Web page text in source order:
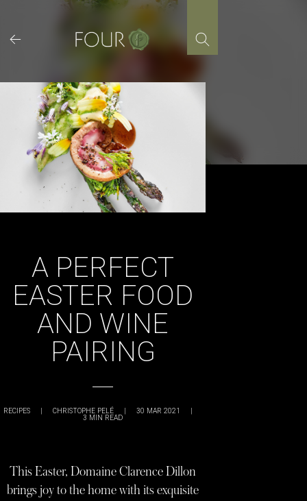
content
A PERFECT
EASTER FOOD
AND WINE
PAIRING
RECIPES | CHRISTOPHE PELÉ | 30 MAR 2021 |
3 MIN READ
This Easter, Domaine Clarence Dillon
brings joy to the home with its exquisite